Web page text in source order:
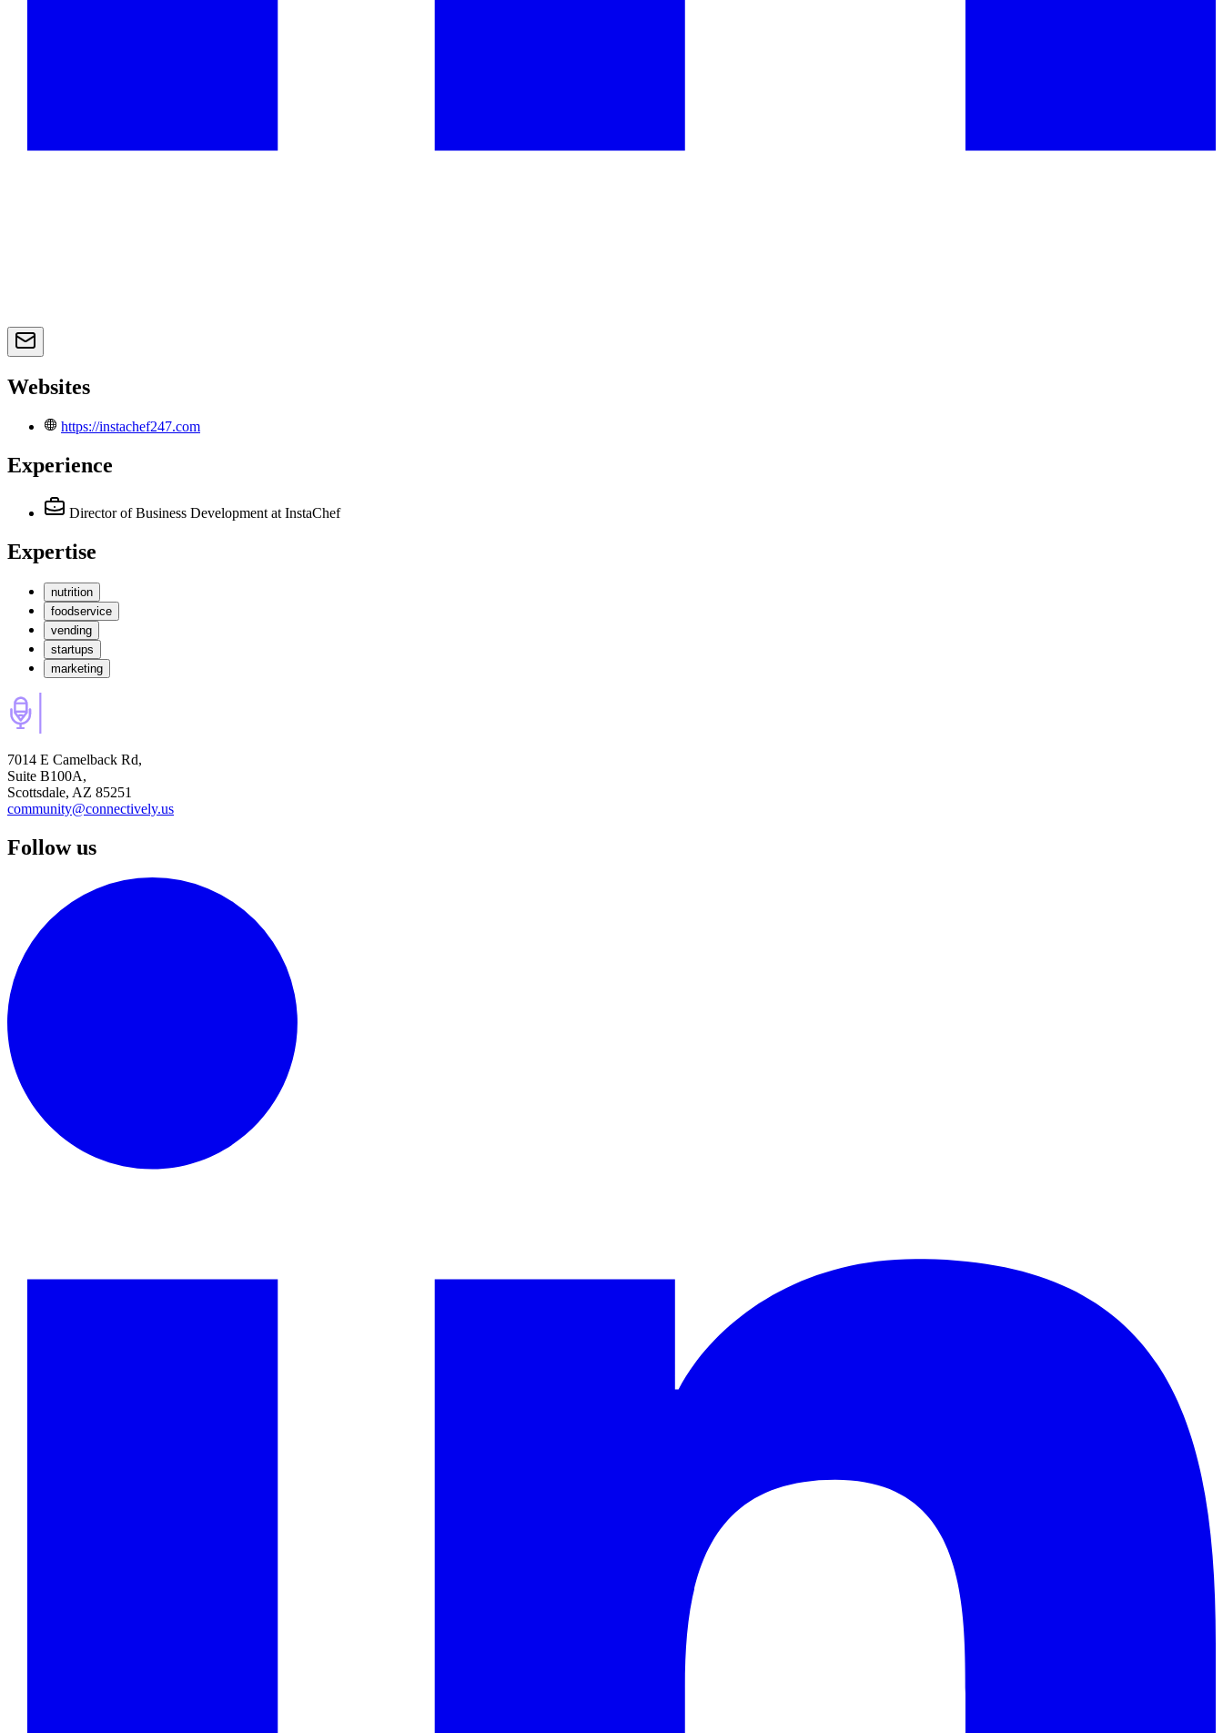
Websites
https://instachef247.com
Experience
Director of Business Development at InstaChef
Expertise
nutrition
foodservice
vending
startups
marketing
7014 E Camelback Rd,
Suite B100A,
Scottsdale, AZ 85251
community@connectively.us
Follow us